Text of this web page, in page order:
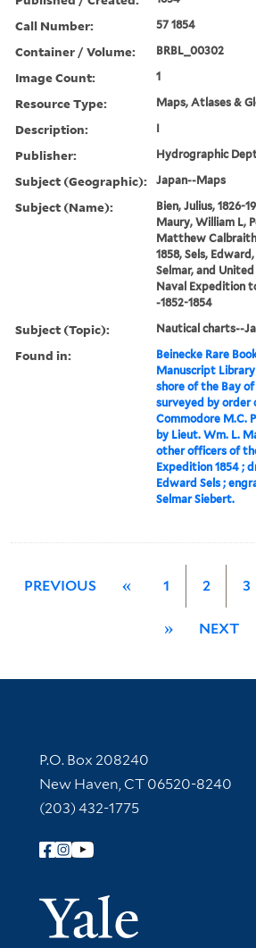
Call Number: 57 1854
Container / Volume: BRBL_00302
Image Count: 1
Resource Type: Maps, Atlases &
Description: I
Publisher: Hydrographic
Subject (Geographic): Japan--Maps
Subject (Name):
Bien, Julius, 1826-
Maury, William L,
Matthew
1858, Sels,
Selmar, and
Naval Expedition
-1852-1854
Subject (Topic): Nautical charts--
Found in:
Beinecke Rare
Manuscript Library
shore of the Bay
surveyed by order
Commodore M.C.
by Lieut. Wm. L.
other officers of
Expedition 1854 ;
Edward Sels ;
Selmar Siebert.
PREVIOUS « 1 2 3
» NEXT
Contact Information
P.O. Box 208240
New Haven, CT 06520-8240
(203) 432-1775
Follow Yale Library
Yale